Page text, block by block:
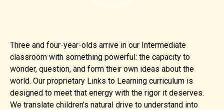
Three and four-year-olds arrive in our Intermediate
classroom with something powerful: the capacity to
wonder, question, and form their own ideas about the
world. Our proprietary Links to Learning curriculum is
designed to meet that energy with the rigor it deserves.
We translate children’s natural drive to understand into